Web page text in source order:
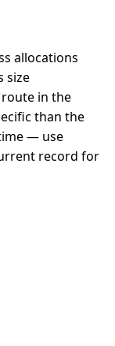
allocations
size
in the
than the
— use
record for